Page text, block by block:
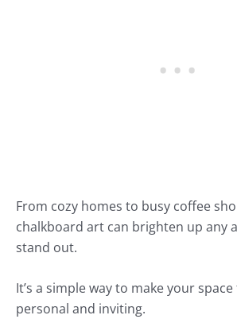
From cozy homes to busy coffee
chalkboard art can brighten up any
stand out.
It’s a simple way to make your
personal and inviting.